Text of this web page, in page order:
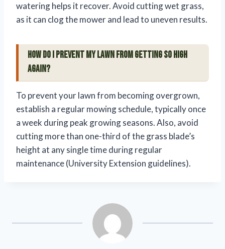
watering helps it recover. Avoid cutting wet grass,
as it can clog the mower and lead to uneven results.
How do I prevent my lawn from getting so high
again?
To prevent your lawn from becoming overgrown,
establish a regular mowing schedule, typically once
a week during peak growing seasons. Also, avoid
cutting more than one-third of the grass blade’s
height at any single time during regular
maintenance (University Extension guidelines).